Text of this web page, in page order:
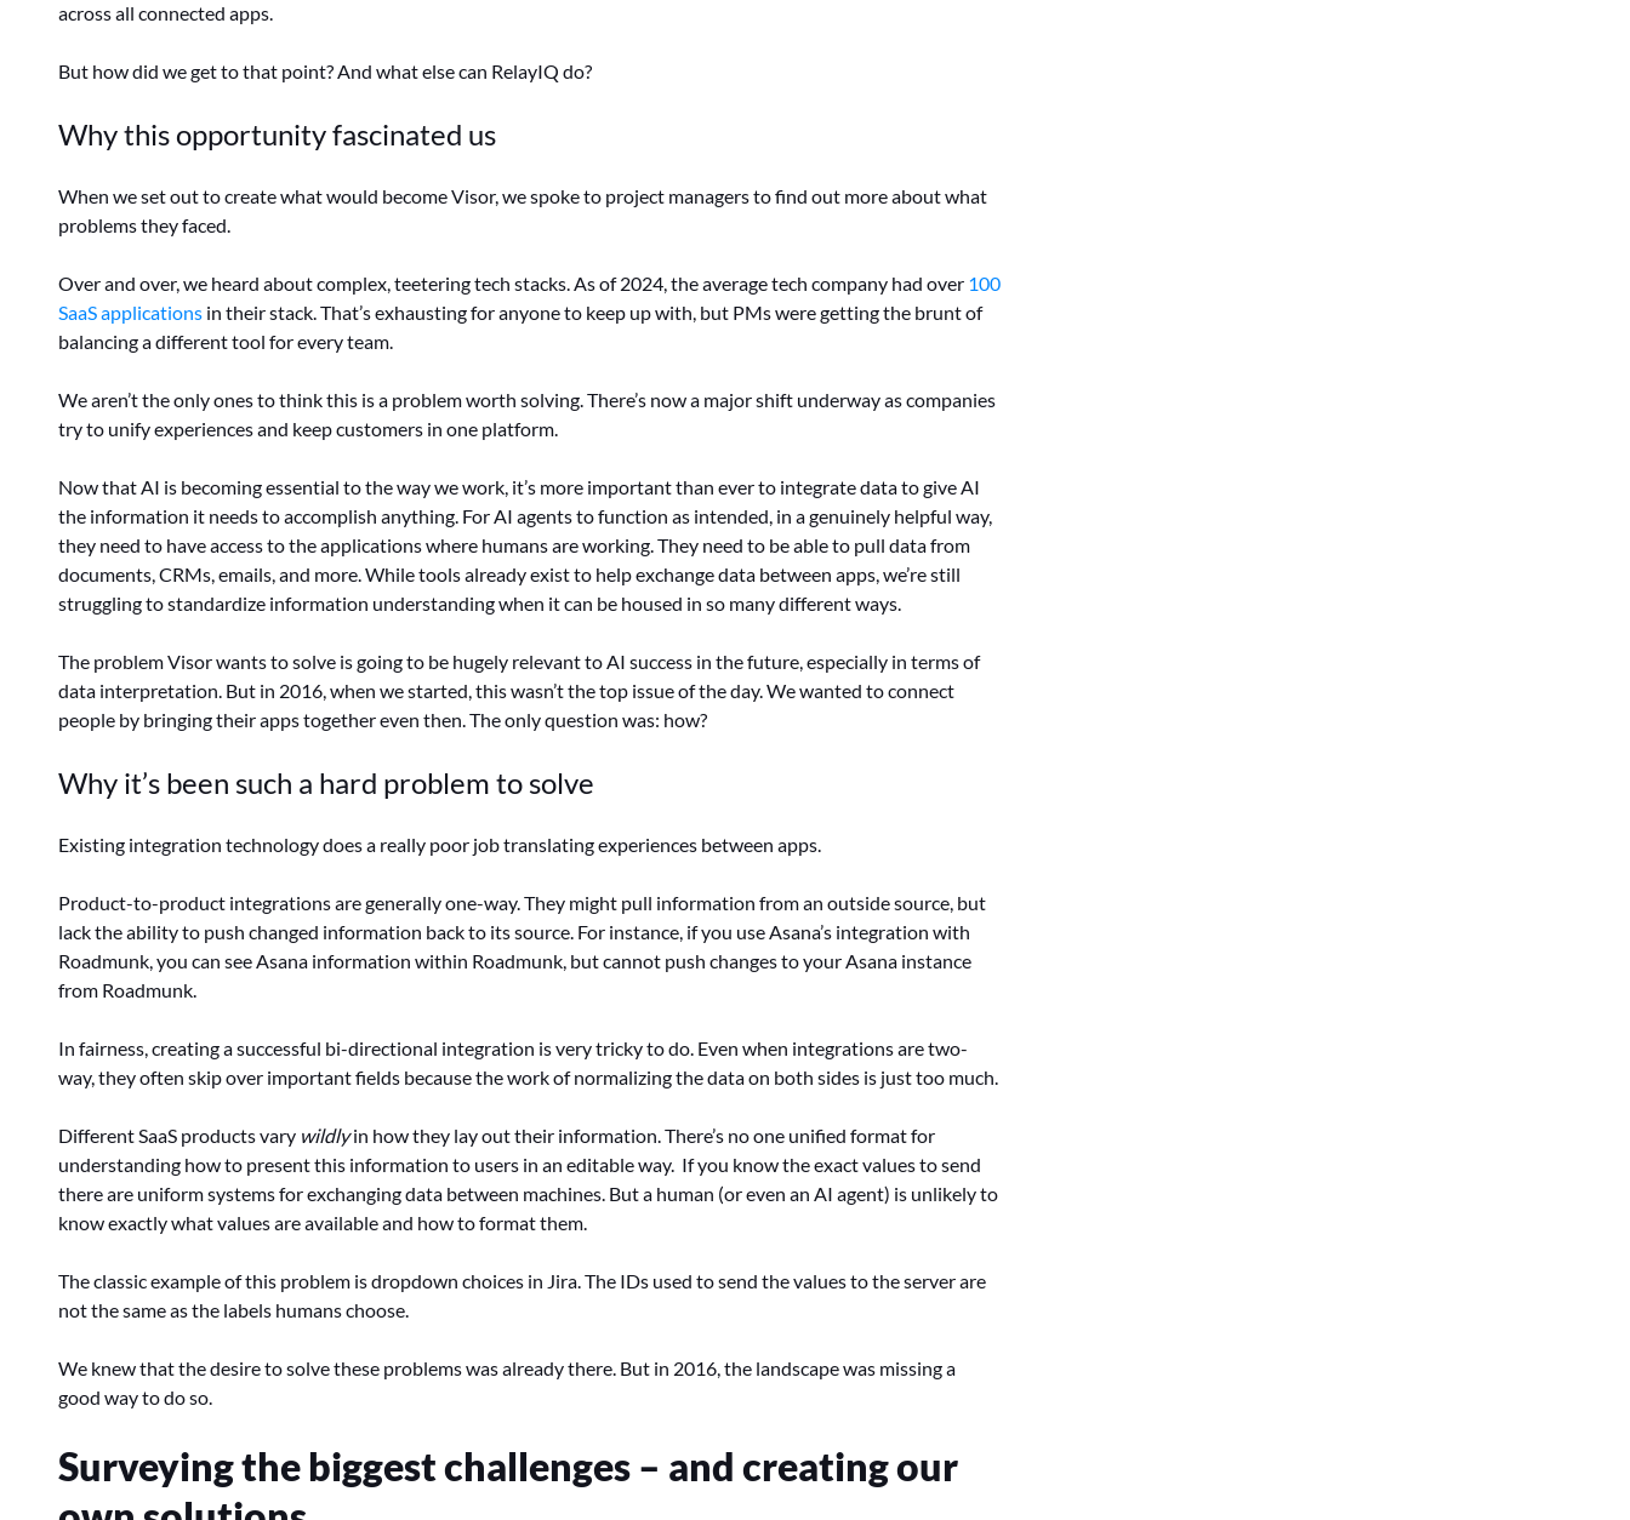
across all connected apps.
But how did we get to that point? And what else can RelayIQ do?
Why this opportunity fascinated us
When we set out to create what would become Visor, we spoke to project managers to find out more about what
problems they faced.
Over and over, we heard about complex, teetering tech stacks. As of 2024, the average tech company had over 100
SaaS applications in their stack. That’s exhausting for anyone to keep up with, but PMs were getting the brunt of
balancing a different tool for every team.
We aren’t the only ones to think this is a problem worth solving. There’s now a major shift underway as companies
try to unify experiences and keep customers in one platform.
Now that AI is becoming essential to the way we work, it’s more important than ever to integrate data to give AI
the information it needs to accomplish anything. For AI agents to function as intended, in a genuinely helpful way,
they need to have access to the applications where humans are working. They need to be able to pull data from
documents, CRMs, emails, and more. While tools already exist to help exchange data between apps, we’re still
struggling to standardize information understanding when it can be housed in so many different ways.
The problem Visor wants to solve is going to be hugely relevant to AI success in the future, especially in terms of
data interpretation. But in 2016, when we started, this wasn’t the top issue of the day. We wanted to connect
people by bringing their apps together even then. The only question was: how?
Why it’s been such a hard problem to solve
Existing integration technology does a really poor job translating experiences between apps.
Product-to-product integrations are generally one-way. They might pull information from an outside source, but
lack the ability to push changed information back to its source. For instance, if you use Asana’s integration with
Roadmunk, you can see Asana information within Roadmunk, but cannot push changes to your Asana instance
from Roadmunk.
In fairness, creating a successful bi-directional integration is very tricky to do. Even when integrations are two-
way, they often skip over important fields because the work of normalizing the data on both sides is just too much.
Different SaaS products vary wildlyin how they lay out their information. There’s no one unified format for
understanding how to present this information to users in an editable way. If you know the exact values to send
there are uniform systems for exchanging data between machines. But a human (or even an AI agent) is unlikely to
know exactly what values are available and how to format them.
The classic example of this problem is dropdown choices in Jira. The IDs used to send the values to the server are
not the same as the labels humans choose.
We knew that the desire to solve these problems was already there. But in 2016, the landscape was missing a
good way to do so.
Surveying the biggest challenges – and creating our